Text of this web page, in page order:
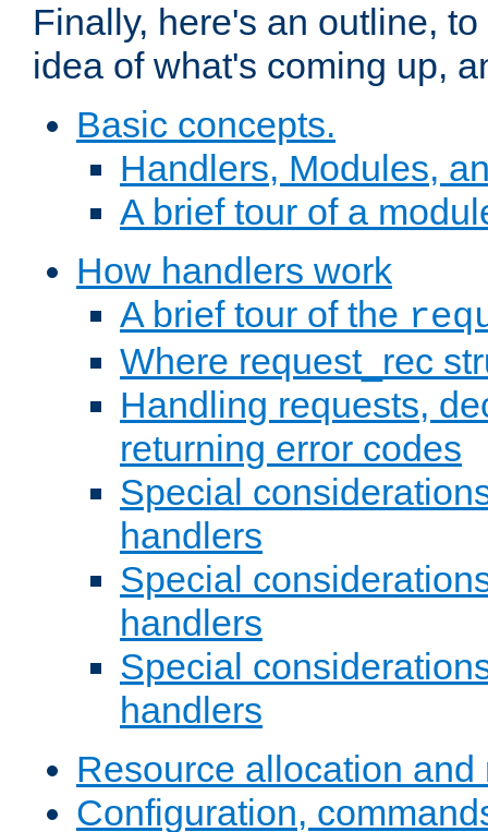
Finally, here's an outline,
idea of what's coming up,
Basic concepts.
Handlers, Modules,
A brief tour of a
How handlers work
A brief tour of the
Where request_rec
Handling requests,
returning error codes
Special
handlers
Special
handlers
Special
handlers
Resource allocation
Configuration,